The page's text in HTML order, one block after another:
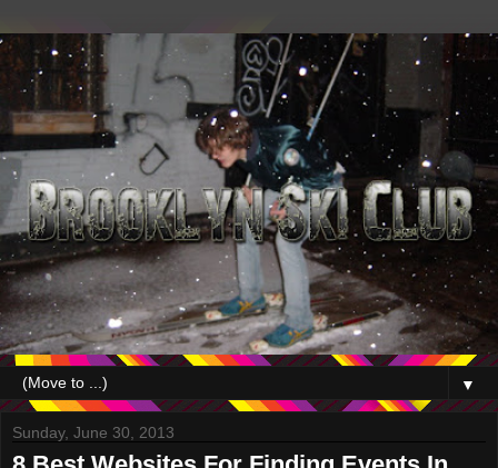
▼
Sunday, June 30, 2013